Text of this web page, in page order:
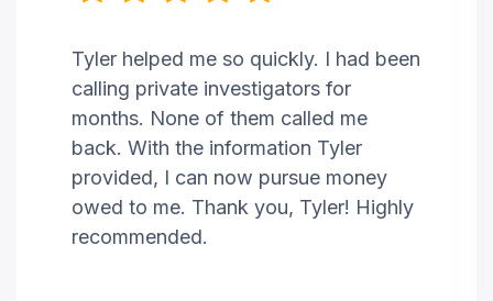
Tyler helped me so quickly. I had been
calling private investigators for
months. None of them called me
back. With the information Tyler
provided, I can now pursue money
owed to me. Thank you, Tyler! Highly
recommended.